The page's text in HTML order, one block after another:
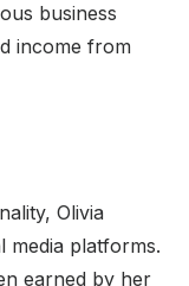
business
income from
Olivia
media platforms.
earned by her